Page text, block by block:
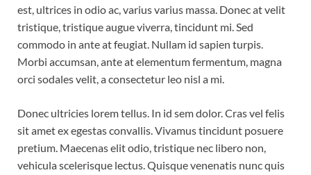
est, ultrices in odio ac, varius varius massa. Donec at velit
tristique, tristique augue viverra, tincidunt mi. Sed
commodo in ante at feugiat. Nullam id sapien turpis.
Morbi accumsan, ante at elementum fermentum, magna
orci sodales velit, a consectetur leo nisl a mi.
Donec ultricies lorem tellus. In id sem dolor. Cras vel felis
sit amet ex egestas convallis. Vivamus tincidunt posuere
pretium. Maecenas elit odio, tristique nec libero non,
vehicula scelerisque lectus. Quisque venenatis nunc quis